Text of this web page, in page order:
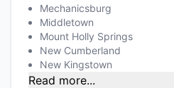
Mechanicsburg
Middletown
Mount Holly Springs
New Cumberland
New Kingstown
Read more...